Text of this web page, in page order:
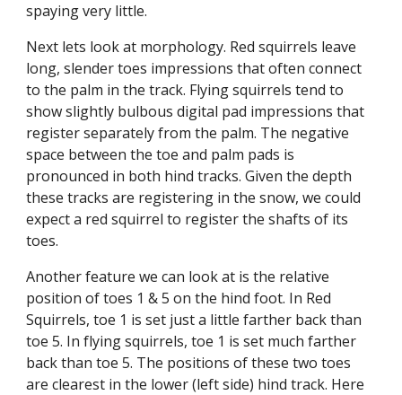
spaying very little.
Next lets look at morphology. Red squirrels leave
long, slender toes impressions that often connect
to the palm in the track. Flying squirrels tend to
show slightly bulbous digital pad impressions that
register separately from the palm. The negative
space between the toe and palm pads is
pronounced in both hind tracks. Given the depth
these tracks are registering in the snow, we could
expect a red squirrel to register the shafts of its
toes.
Another feature we can look at is the relative
position of toes 1 & 5 on the hind foot. In Red
Squirrels, toe 1 is set just a little farther back than
toe 5. In flying squirrels, toe 1 is set much farther
back than toe 5. The positions of these two toes
are clearest in the lower (left side) hind track. Here